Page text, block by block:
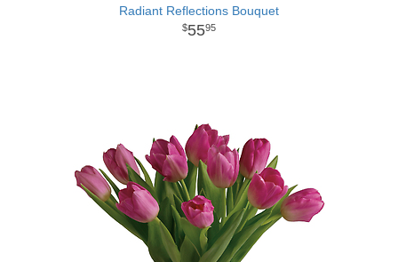
Radiant Reflections Bouquet
5595